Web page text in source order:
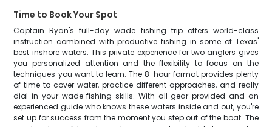
Time to Book Your Spot
Captain Ryan's full-day wade fishing trip offers world-class
instruction combined with productive fishing in some of Texas'
best inshore waters. This private experience for two anglers gives
you personalized attention and the flexibility to focus on the
techniques you want to learn. The 8-hour format provides plenty
of time to cover water, practice different approaches, and really
dial in your wade fishing skills. With all gear provided and an
experienced guide who knows these waters inside and out, you're
set up for success from the moment you step out of the boat. The